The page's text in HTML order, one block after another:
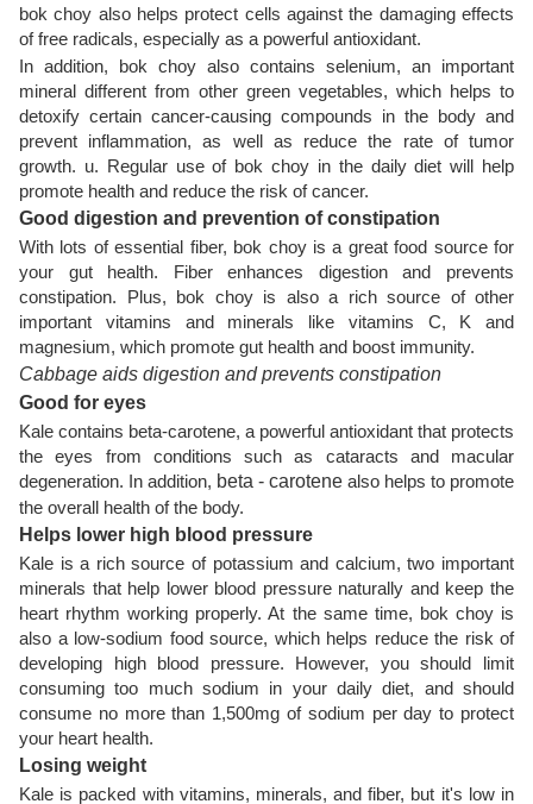
bok choy also helps protect cells against the damaging effects
of free radicals, especially as a powerful antioxidant.
In addition, bok choy also contains selenium, an important
mineral different from other green vegetables, which helps to
detoxify certain cancer-causing compounds in the body and
prevent inflammation, as well as reduce the rate of tumor
growth. u. Regular use of bok choy in the daily diet will help
promote health and reduce the risk of cancer.
Good digestion and prevention of constipation
With lots of essential fiber, bok choy is a great food source for
your gut health. Fiber enhances digestion and prevents
constipation. Plus, bok choy is also a rich source of other
important vitamins and minerals like vitamins C, K and
magnesium, which promote gut health and boost immunity.
Cabbage aids digestion and prevents constipation
Good for eyes
Kale contains beta-carotene, a powerful antioxidant that protects
the eyes from conditions such as cataracts and macular
degeneration. In addition, beta - carotene also helps to promote
the overall health of the body.
Helps lower high blood pressure
Kale is a rich source of potassium and calcium, two important
minerals that help lower blood pressure naturally and keep the
heart rhythm working properly. At the same time, bok choy is
also a low-sodium food source, which helps reduce the risk of
developing high blood pressure. However, you should limit
consuming too much sodium in your daily diet, and should
consume no more than 1,500mg of sodium per day to protect
your heart health.
Losing weight
Kale is packed with vitamins, minerals, and fiber, but it's low in